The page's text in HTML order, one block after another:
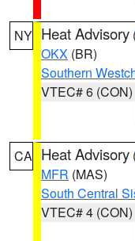
NY Heat Advisory
OKX (BR)
Southern
VTEC# 6 (CON)
CA Heat Advisory
MFR (MAS)
South Central
VTEC# 4 (CON)